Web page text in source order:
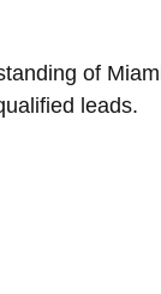
of
leads.